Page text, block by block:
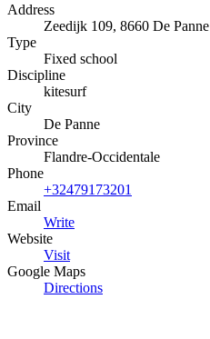
Address
Zeedijk 109, 8660 De Panne
Type
Fixed school
Discipline
kitesurf
City
De Panne
Province
Flandre-Occidentale
Phone
+32479173201
Email
Write
Website
Visit
Google Maps
Directions